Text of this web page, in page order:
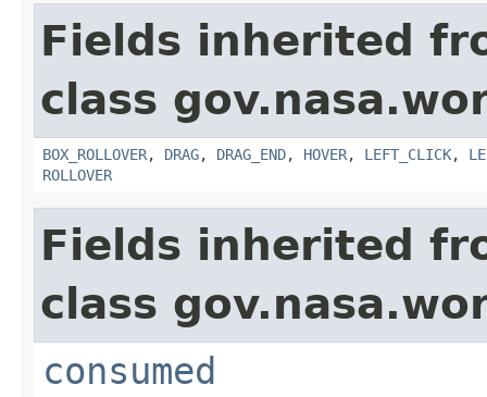
Fields inherited
class
BOX_ROLLOVER, DRAG, DRAG_END, HOVER, LEFT_CLICK,
ROLLOVER
Fields inherited
class
consumed